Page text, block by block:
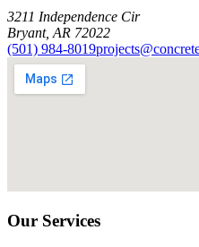
3211 Independence Cir
Bryant, AR 72022
(501) 984-8019
Our Services